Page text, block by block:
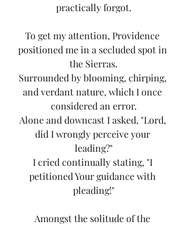
practically forgot.
To get my attention, Providence
positioned me in a secluded spot in
the Sierras.
Surrounded by blooming, chirping,
and verdant nature, which I once
considered an error.
Alone and downcast I asked, "Lord,
did I wrongly perceive your
leading?"
I cried continually stating, "I
petitioned Your guidance with
pleading!"
Amongst the solitude of the